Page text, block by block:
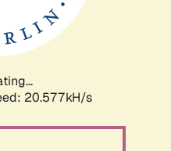
20.577kH/s